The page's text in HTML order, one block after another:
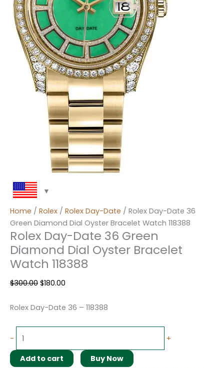
Home / Rolex / Rolex Day-Date / Rolex Day-Date 36
Green Diamond Dial Oyster Bracelet Watch 118388
Rolex Day-Date 36 Green
Diamond Dial Oyster Bracelet
Watch 118388
$300.00 $180.00
Rolex Day-Date 36 – 118388
- +
Add to cart
Buy Now